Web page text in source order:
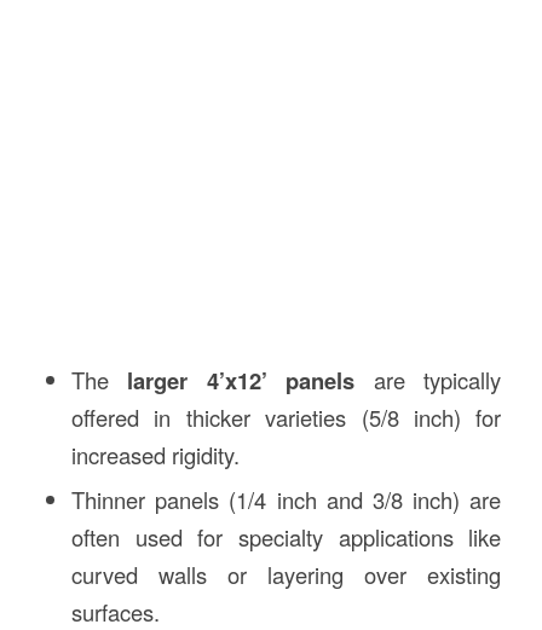
The larger 4’x12’ panels are typically
offered in thicker varieties (5/8 inch) for
increased rigidity.
Thinner panels (1/4 inch and 3/8 inch) are
often used for specialty applications like
curved walls or layering over existing
surfaces.